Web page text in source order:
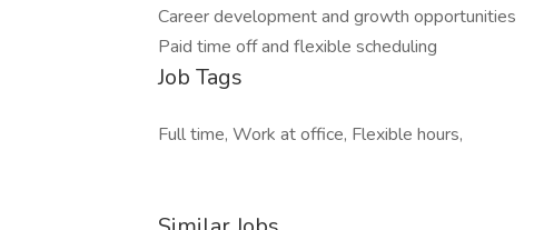
Career development and growth opportunities
Paid time off and flexible scheduling
Job Tags
Full time, Work at office, Flexible hours,